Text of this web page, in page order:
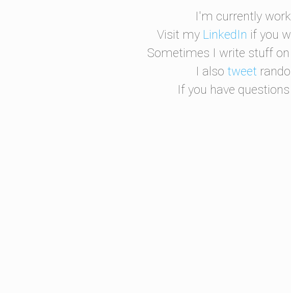
I'm currently
Visit my LinkedIn if you
Sometimes I write stuff
I also tweet
If you have